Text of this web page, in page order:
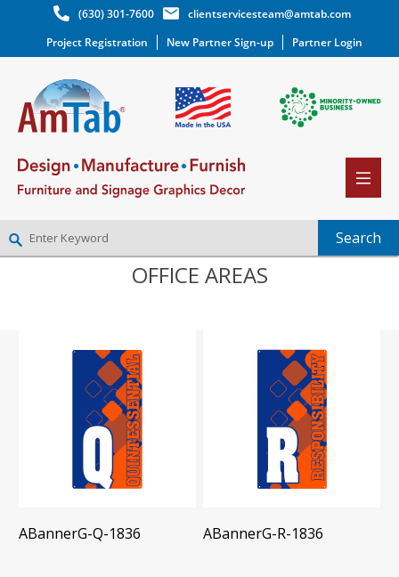
(630) 301-7600
clientservicesteam@amtab.com
Project Registration
New Partner Sign-up Partner Login
NEW PARTNER SIGNUPOFFICE AREAS
ABannerG-Q-1836 ABannerG-R-1836